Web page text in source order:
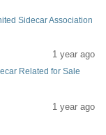
Sidecar Association
1 year ago
Related for Sale
1 year ago